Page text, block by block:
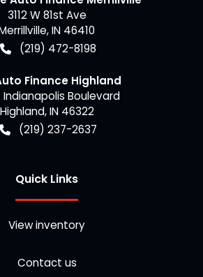
3112 W 81st Ave
,IN 46410
(219) 472-8198
Finance Highland
Indianapolis Boulevard
Highland,IN 46322
(219) 237-2637
Quick Links
View inventory
Contact us